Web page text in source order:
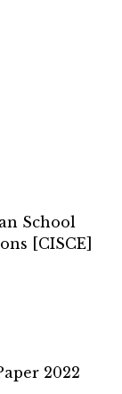
School
[CISCE]
2022